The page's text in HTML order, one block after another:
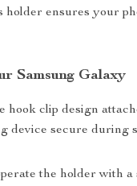
ensures your
Samsung Galaxy
hook clip design
device secure during
the holder with a